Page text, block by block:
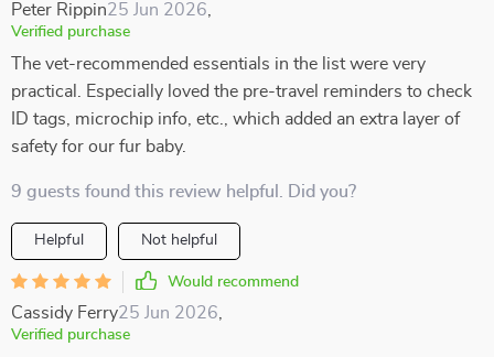
Peter Rippin25 Jun 2026
Verified purchase
The vet-recommended essentials in the list were very
practical. Especially loved the pre-travel reminders to check
ID tags, microchip info, etc., which added an extra layer of
safety for our fur baby.
9 guests found this review helpful. Did you?
Helpful Not helpful
Would recommend
Cassidy Ferry25 Jun 2026
Verified purchase